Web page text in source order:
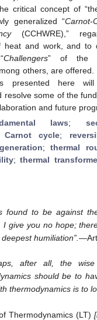
critical concept of
generalized “Carnot-
(CCHWRE),”
heat and work, and to
Challengers” of the
others, are
presented here
resolve some of the
and future
laws;
Carnot cycle;
;thermal
;thermal
found to be against
I give you no hope;
humiliation”.
after all, the wise
should be to
thermodynamics is to
Thermodynamics (LT)